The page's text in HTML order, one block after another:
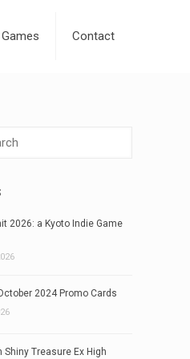
Games Contact
2026: a Kyoto Indie Game
2024 Promo Cards
Shiny Treasure Ex High